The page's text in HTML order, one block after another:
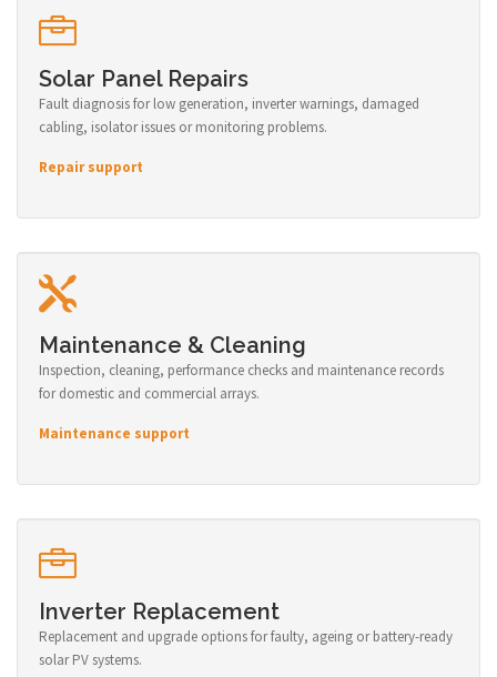
Solar Panel Repairs
Fault diagnosis for low generation, inverter warnings, damaged
cabling, isolator issues or monitoring problems.
Repair support
Maintenance & Cleaning
Inspection, cleaning, performance checks and maintenance records
for domestic and commercial arrays.
Maintenance support
Inverter Replacement
Replacement and upgrade options for faulty, ageing or battery-ready
solar PV systems.